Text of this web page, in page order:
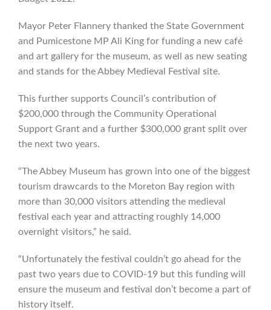
Mayor Peter Flannery thanked the State Government
and Pumicestone MP Ali King for funding a new café
and art gallery for the museum, as well as new seating
and stands for the Abbey Medieval Festival site.
This further supports Council’s contribution of
$200,000 through the Community Operational
Support Grant and a further $300,000 grant split over
the next two years.
“The Abbey Museum has grown into one of the biggest
tourism drawcards to the Moreton Bay region with
more than 30,000 visitors attending the medieval
festival each year and attracting roughly 14,000
overnight visitors,” he said.
“Unfortunately the festival couldn’t go ahead for the
past two years due to COVID-19 but this funding will
ensure the museum and festival don’t become a part of
history itself.